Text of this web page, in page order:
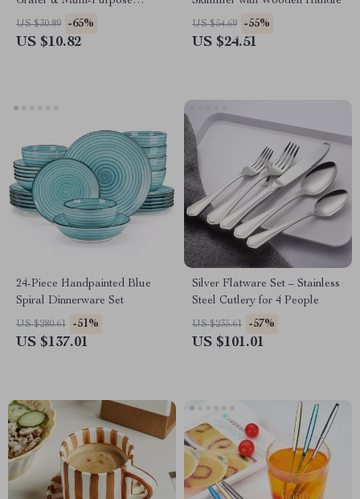
Vegetable Slicer
US $30.89 -65%
US $10.82
US $54.69 -55%
US $24.51
24-Piece Handpainted Blue
Spiral Dinnerware Set
US $280.61 -51%
US $137.01
Silver Flatware Set – Stainless
Steel Cutlery for 4 People
US $235.61 -57%
US $101.01